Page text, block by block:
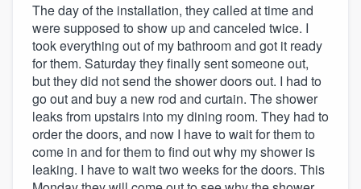
The day of the installation, they called at time and
were supposed to show up and canceled twice. I
took everything out of my bathroom and got it ready
for them. Saturday they finally sent someone out,
but they did not send the shower doors out. I had to
go out and buy a new rod and curtain. The shower
leaks from upstairs into my dining room. They had to
order the doors, and now I have to wait for them to
come in and for them to find out why my shower is
leaking. I have to wait two weeks for the doors. This